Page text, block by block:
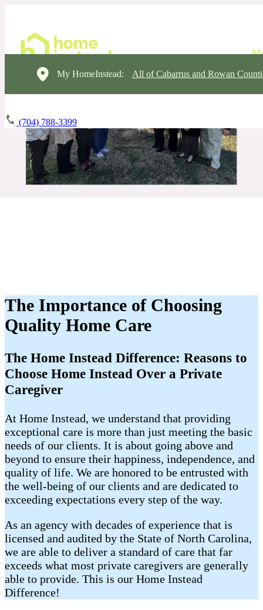
My HomeInstead: All of Cabarrus and Rowan
(704) 788-3399
The Importance of Choosing
Quality Home Care
The Home Instead Difference: Reasons to
Choose Home Instead Over a Private
Caregiver
At Home Instead, we understand that providing
exceptional care is more than just meeting the basic
needs of our clients. It is about going above and
beyond to ensure their happiness, independence, and
quality of life. We are honored to be entrusted with
the well-being of our clients and are dedicated to
exceeding expectations every step of the way.
As an agency with decades of experience that is
licensed and audited by the State of North Carolina,
we are able to deliver a standard of care that far
exceeds what most private caregivers are generally
able to provide. This is our Home Instead
Difference!